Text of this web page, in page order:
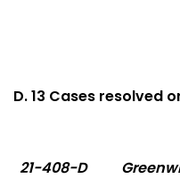
D. 13 Cases resolved
21-408-D